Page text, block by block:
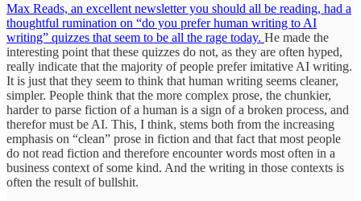
Max Reads, an excellent newsletter you should all be reading, had a
thoughtful rumination on “do you prefer human writing to AI
writing” quizzes that seem to be all the rage today. He made the
interesting point that these quizzes do not, as they are often hyped,
really indicate that the majority of people prefer imitative AI writing.
It is just that they seem to think that human writing seems cleaner,
simpler. People think that the more complex prose, the chunkier,
harder to parse fiction of a human is a sign of a broken process, and
therefor must be AI. This, I think, stems both from the increasing
emphasis on “clean” prose in fiction and that fact that most people
do not read fiction and therefore encounter words most often in a
business context of some kind. And the writing in those contexts is
often the result of bullshit.